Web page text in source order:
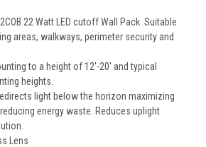
22 Watt LED cutoff Wall Pack. Suitable
areas, walkways, perimeter security and
to a height of 12'-20' and typical
heights.
light below the horizon maximizing
energy waste. Reduces uplight
Lens